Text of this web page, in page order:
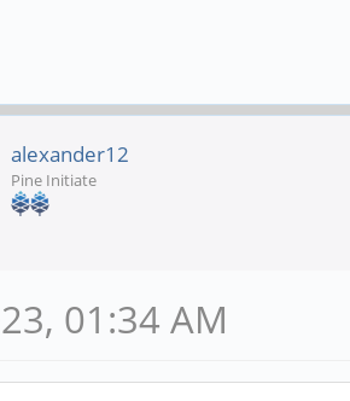
alexander12
Pine Initiate
01:34 AM